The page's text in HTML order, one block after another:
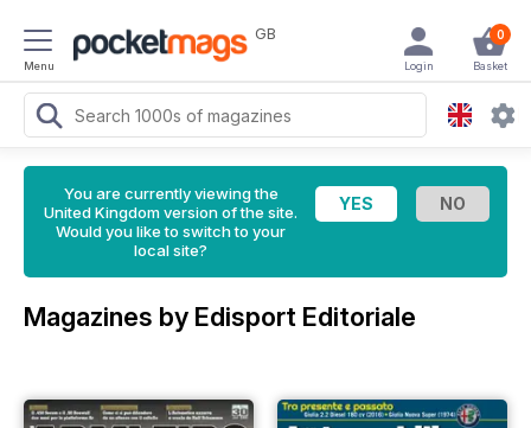
Menu
GB 0
Basket
Login
You are currently viewing the
United Kingdom version of the site.
Would you like to switch to your
local site?
Magazines by Edisport Editoriale